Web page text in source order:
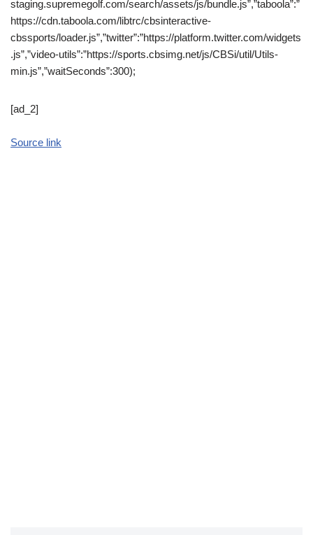
staging.supremegolf.com/search/assets/js/bundle.js”,”taboola”:”
https://cdn.taboola.com/libtrc/cbsinteractive-
cbssports/loader.js”,”twitter”:”https://platform.twitter.com/widgets
.js”,”video-utils”:”https://sports.cbsimg.net/js/CBSi/util/Utils-
min.js”,”waitSeconds”:300);
[ad_2]
Source link